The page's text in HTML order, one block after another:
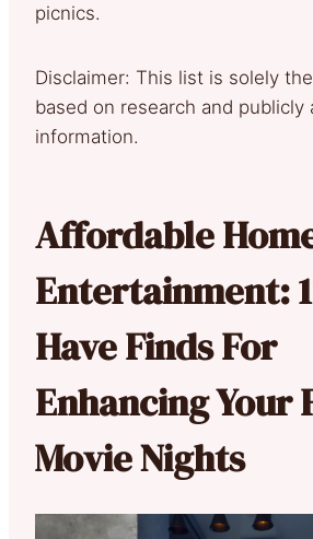
picnics.
Disclaimer: This list is solely
based on research and publicly
information.
Affordable
Entertainment:
Have Finds For
Enhancing Your
Movie Nights